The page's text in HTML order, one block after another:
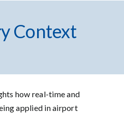
Context
how real-time and
applied in airport